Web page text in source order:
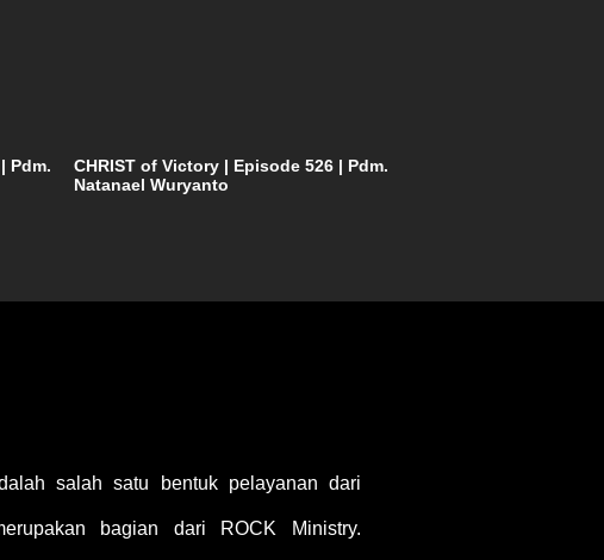
Pdm.
CHRIST of Victory | Episode 526 | Pdm.
Natanael Wuryanto
salah satu bentuk pelayanan dari
bagian dari ROCK Ministry.